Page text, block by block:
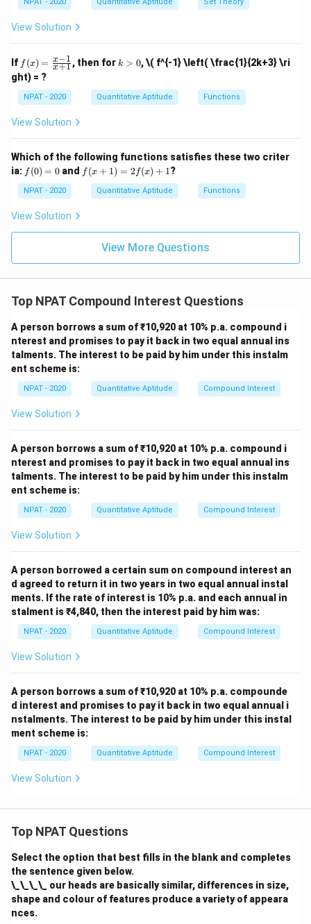
5
3,
6
me
s
(B
C)]
\ca
p
[(A
B)
s
View Solution
If f
(x)
=
\fr
ac
-
+
1}
f (x) = x+1
x−1 , then for k
k > 0,\( f^{-1} \left( \frac{1}{2k+3} \ri
ght) = ?
NPAT - 2020 Quantitative Aptitude Functions
View Solution
Which of the following functions satisfies these two criter
ia: f
(0)
=
0
f (0) = 0 and f(x
+
+
f (x + 1) = 2f(x) + 1?
NPAT - 2020 Quantitative Aptitude Functions
View Solution
View More Questions
Top NPAT Compound Interest Questions
A person borrows a sum of ₹10,920 at 10% p.a. compound i
nterest and promises to pay it back in two equal annual ins
talments. The interest to be paid by him under this instalm
ent scheme is:
NPAT - 2020 Quantitative Aptitude Compound Interest
View Solution
A person borrows a sum of ₹10,920 at 10% p.a. compound i
nterest and promises to pay it back in two equal annual ins
talments. The interest to be paid by him under this instalm
ent scheme is:
NPAT - 2020 Quantitative Aptitude Compound Interest
View Solution
A person borrowed a certain sum on compound interest an
d agreed to return it in two years in two equal annual instal
ments. If the rate of interest is 10% p.a. and each annual in
stalment is ₹4,840, then the interest paid by him was:
NPAT - 2020 Quantitative Aptitude Compound Interest
View Solution
A person borrows a sum of ₹10,920 at 10% p.a. compounde
d interest and promises to pay it back in two equal annual i
nstalments. The interest to be paid by him under this instal
ment scheme is:
NPAT - 2020 Quantitative Aptitude Compound Interest
View Solution
Top NPAT Questions
Select the option that best fills in the blank and completes
the sentence given below.
\_\_\_\_ our heads are basically similar, differences in size,
shape and colour of features produce a variety of appeara
nces.